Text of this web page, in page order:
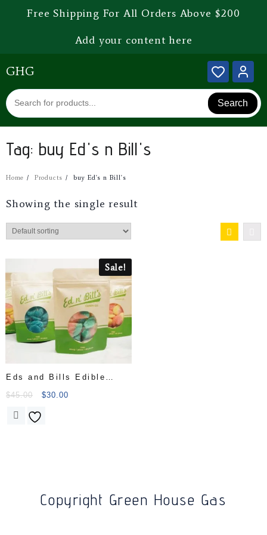
Free Shipping For All Orders Above $200
Add your content here
GHG
Search
Tag: buy Ed's n Bill's
Home Products buy Ed's n Bill's
Showing the single result
Sale!
Eds and Bills Edible
Candy Bags
$45.00 $30.00
Copyright Green House Gas